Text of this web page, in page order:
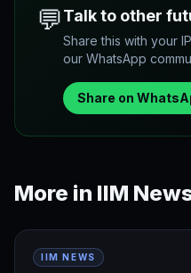
💬Talk to other
Share this with your
our WhatsApp
Share on
More in IIM
IIM NEWS